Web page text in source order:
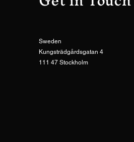
Sweden
Kungsträdgårdsgatan 4
111 47 Stockholm